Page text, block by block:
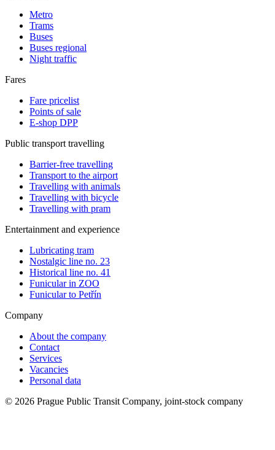
Metro
Trams
Buses
Buses regional
Night traffic
Fares
Fare pricelist
Points of sale
E-shop DPP
Public transport travelling
Barrier-free travelling
Transport to the airport
Travelling with animals
Travelling with bicycle
Travelling with pram
Entertainment and experience
Lubricating tram
Nostalgic line no. 23
Historical line no. 41
Funicular in ZOO
Funicular to Petřín
Company
About the company
Contact
Services
Vacancies
Personal data
© 2026 Prague Public Transit Company, joint-stock company